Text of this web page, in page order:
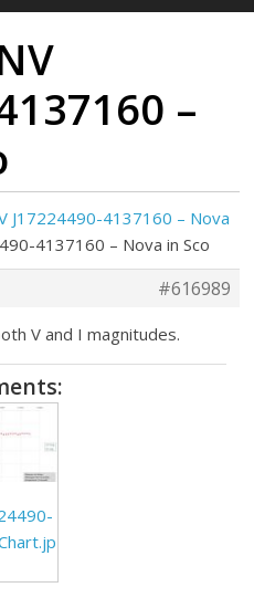
–
J17224490-4137160 – Nova
4137160 – Nova in Sco
#616989
V and I magnitudes.